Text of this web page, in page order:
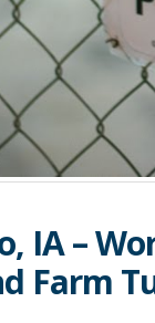
IA –
Farm